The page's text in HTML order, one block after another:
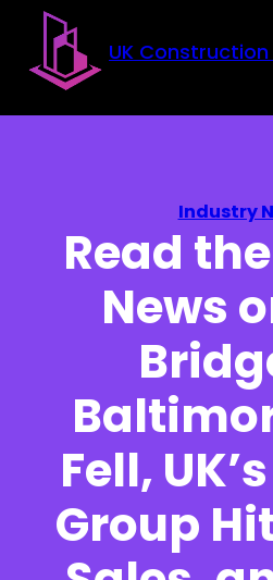
Skip to main content
Skip to footer
UK Construction
Industry
Read
News
Fell,
Group